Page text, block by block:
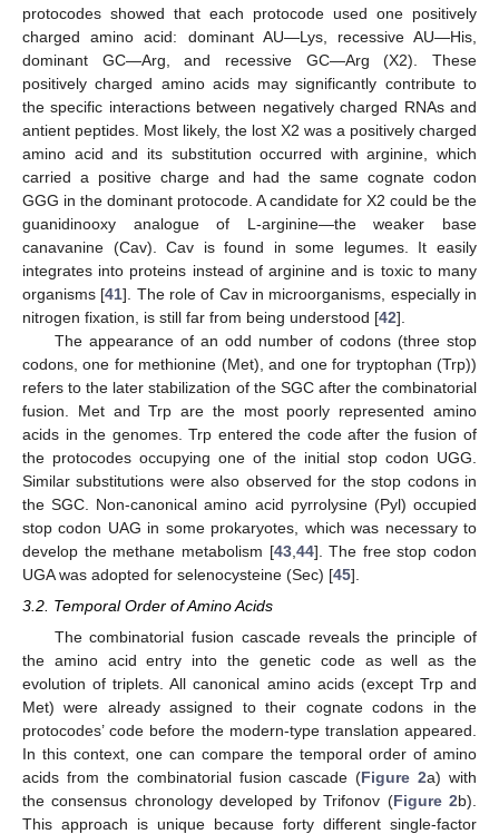
protocodes showed that each protocode used one positively
charged amino acid: dominant AU—Lys, recessive AU—His,
dominant GC—Arg, and recessive GC—Arg (X2). These
positively charged amino acids may significantly contribute to
the specific interactions between negatively charged RNAs and
antient peptides. Most likely, the lost X2 was a positively charged
amino acid and its substitution occurred with arginine, which
carried a positive charge and had the same cognate codon
GGG in the dominant protocode. A candidate for X2 could be the
guanidinooxy analogue of L-arginine—the weaker base
canavanine (Cav). Cav is found in some legumes. It easily
integrates into proteins instead of arginine and is toxic to many
organisms [41]. The role of Cav in microorganisms, especially in
nitrogen fixation, is still far from being understood [42].
The appearance of an odd number of codons (three stop
codons, one for methionine (Met), and one for tryptophan (Trp))
refers to the later stabilization of the SGC after the combinatorial
fusion. Met and Trp are the most poorly represented amino
acids in the genomes. Trp entered the code after the fusion of
the protocodes occupying one of the initial stop codon UGG.
Similar substitutions were also observed for the stop codons in
the SGC. Non-canonical amino acid pyrrolysine (Pyl) occupied
stop codon UAG in some prokaryotes, which was necessary to
develop the methane metabolism [43, 44]. The free stop codon
UGA was adopted for selenocysteine (Sec) [45].
3.2. Temporal Order of Amino Acids
The combinatorial fusion cascade reveals the principle of
the amino acid entry into the genetic code as well as the
evolution of triplets. All canonical amino acids (except Trp and
Met) were already assigned to their cognate codons in the
protocodes’ code before the modern-type translation appeared.
In this context, one can compare the temporal order of amino
acids from the combinatorial fusion cascade (Figure 2a) with
the consensus chronology developed by Trifonov (Figure 2b).
This approach is unique because forty different single-factor